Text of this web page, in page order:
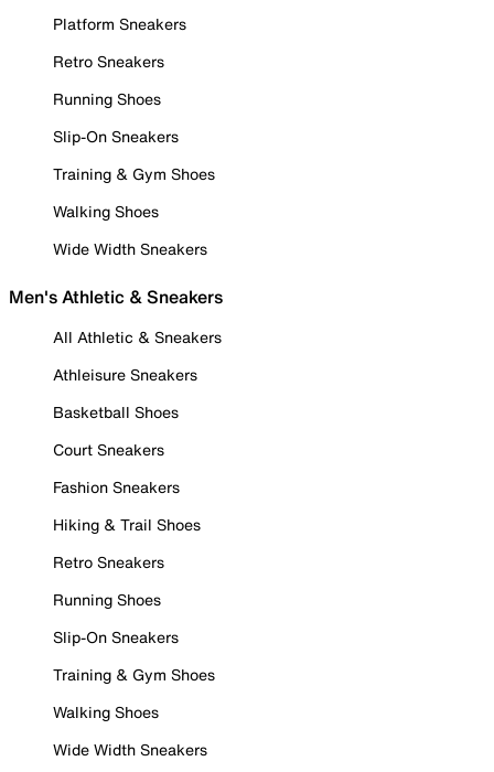
Platform Sneakers
Retro Sneakers
Running Shoes
Slip-On Sneakers
Training & Gym Shoes
Walking Shoes
Wide Width Sneakers
Men's Athletic & Sneakers
All Athletic & Sneakers
Athleisure Sneakers
Basketball Shoes
Court Sneakers
Fashion Sneakers
Hiking & Trail Shoes
Retro Sneakers
Running Shoes
Slip-On Sneakers
Training & Gym Shoes
Walking Shoes
Wide Width Sneakers